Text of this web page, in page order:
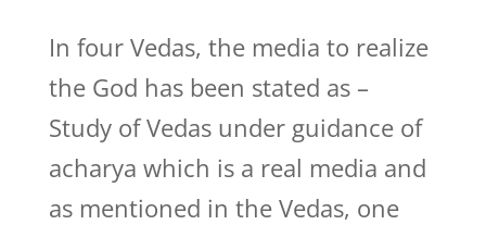
In four Vedas, the media to realize
the God has been stated as –
Study of Vedas under guidance of
acharya which is a real media and
as mentioned in the Vedas, one